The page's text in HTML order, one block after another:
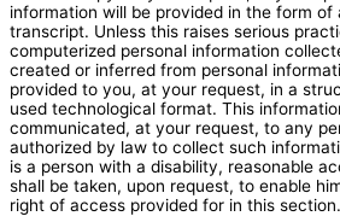
information will be provided in the form of
transcript. Unless this raises serious
computerized personal information
created or inferred from personal
provided to you, at your request, in a
used technological format. This
communicated, at your request, to any
authorized by law to collect such
is a person with a disability, reasonable
shall be taken, upon request, to enable
right of access provided for in this section.